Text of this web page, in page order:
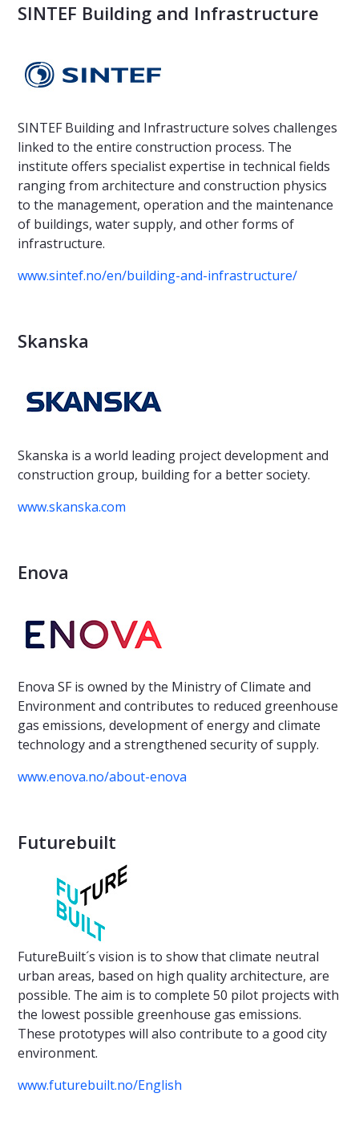
SINTEF Building and Infrastructure
SINTEF Building and Infrastructure solves challenges
linked to the entire construction process. The
institute offers specialist expertise in technical fields
ranging from architecture and construction physics
to the management, operation and the maintenance
of buildings, water supply, and other forms of
infrastructure.
www.sintef.no/en/building-and-infrastructure/
Skanska
Skanska is a world leading project development and
construction group, building for a better society.
www.skanska.com
Enova
Enova SF is owned by the Ministry of Climate and
Environment and contributes to reduced greenhouse
gas emissions, development of energy and climate
technology and a strengthened security of supply.
www.enova.no/about-enova
Futurebuilt
FutureBuilt´s vision is to show that climate neutral
urban areas, based on high quality architecture, are
possible. The aim is to complete 50 pilot projects with
the lowest possible greenhouse gas emissions.
These prototypes will also contribute to a good city
environment.
www.futurebuilt.no/English